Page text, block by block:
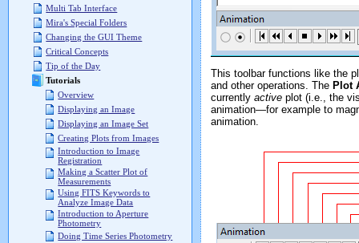
Multi Tab Interface
Mira's Special Folders
Changing the GUI Theme
Critical Concepts
Tip of the Day
Tutorials
Overview
Displaying an Image
Displaying an Image Set
Creating Plots from Images
Introduction to Image
Registration
Making a Scatter Plot of
Measurements
Using FITS Keywords to
Analyze Image Data
Introduction to Aperture
Photometry
Doing Time Series Photometry
This toolbar functions like the
and other operations. The Plot
currently active plot (i.e., the
animation—for example to
animation.